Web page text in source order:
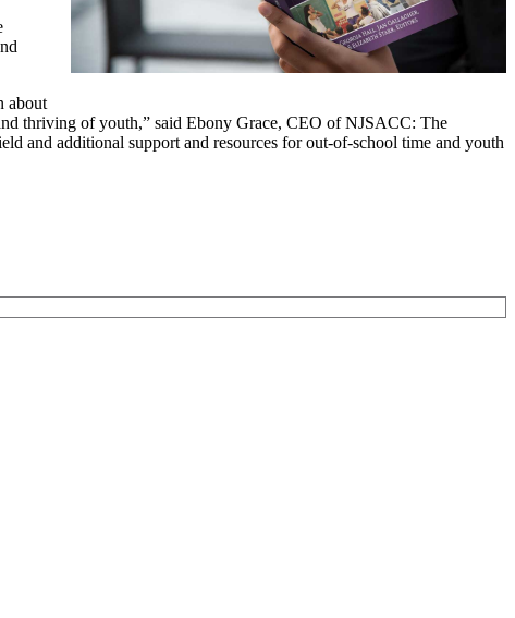
about
thriving of youth,” said Ebony Grace, CEO of NJSACC: The
and additional support and resources for out-of-school time and youth